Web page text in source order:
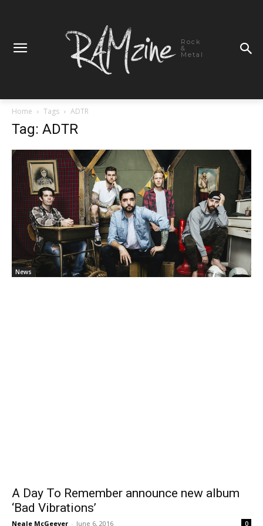
Rock
&
Metal
Home Tags ADTR
Tag: ADTR
News
A Day To Remember announce new album
‘Bad Vibrations’
Neale McGeever - June 6, 2016 0